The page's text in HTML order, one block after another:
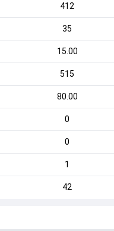
412
35
15.00
515
80.00
0
0
1
42